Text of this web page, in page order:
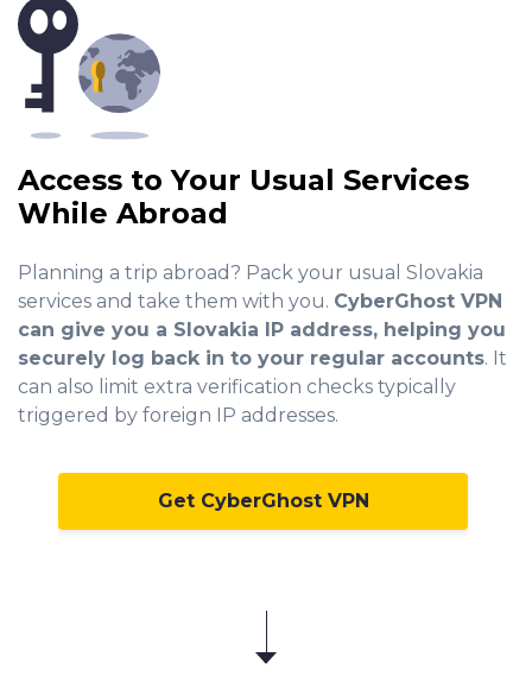
Access to Your Usual Services
While Abroad
Planning a trip abroad? Pack your usual Slovakia
services and take them with you. CyberGhost VPN
can give you a Slovakia IP address, helping you
securely log back in to your regular accounts. It
can also limit extra verification checks typically
triggered by foreign IP addresses.
Get CyberGhost VPN